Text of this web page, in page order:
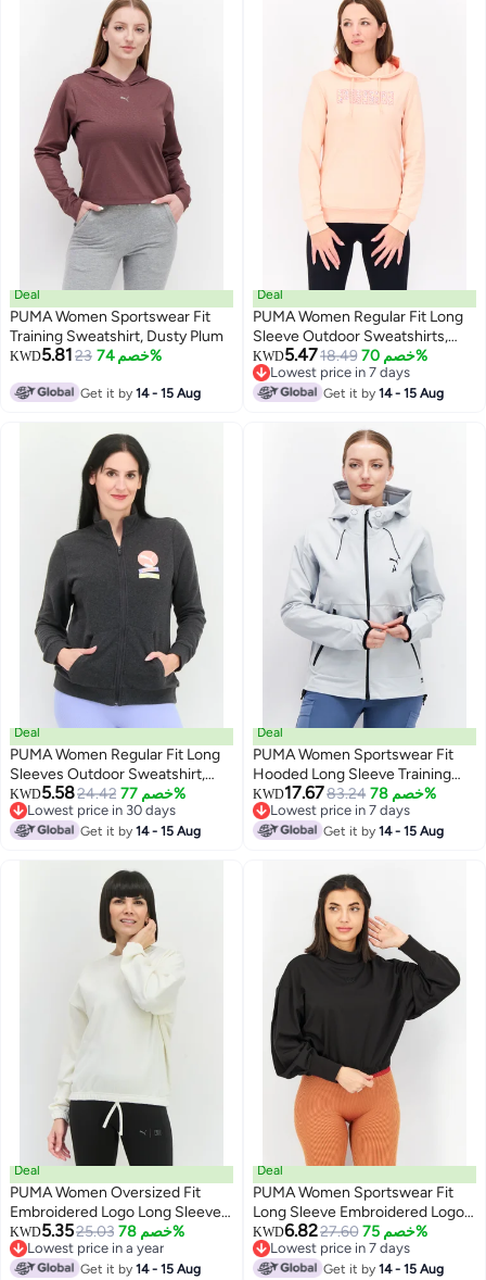
Deal
PUMA Women Sportswear Fit
Training Sweatshirt, Dusty Plum
KWD5.8123 خصم 74%
Get it by14 - 15 Aug
Deal
PUMA Women Regular Fit Long
Sleeve Outdoor Sweatshirts,
Peach
KWD5.4718.49 خصم 70%
Lowest price in 7 days
Lowest price in 7 days
Get it by14 - 15 Aug
Deal
PUMA Women Regular Fit Long
Sleeves Outdoor Sweatshirt,
Charcoal Black
KWD5.5824.42 خصم 77%
Lowest price in 30 days
Lowest price in 30 days
Get it by14 - 15 Aug
Deal
PUMA Women Sportswear Fit
Hooded Long Sleeve Training
Sweatshirts, Platinum Grey
KWD17.6783.24 خصم 78%
Lowest price in 7 days
Lowest price in 7 days
Get it by14 - 15 Aug
Deal
PUMA Women Oversized Fit
Embroidered Logo Long Sleeves
Training Sweatshirt, White
KWD5.3525.03 خصم 78%
Lowest price in a year
Lowest price in a year
Get it by14 - 15 Aug
Deal
PUMA Women Sportswear Fit
Long Sleeve Embroidered Logo
Sweatshirt, Black
KWD6.8227.60 خصم 75%
Lowest price in 7 days
Lowest price in 7 days
Get it by14 - 15 Aug